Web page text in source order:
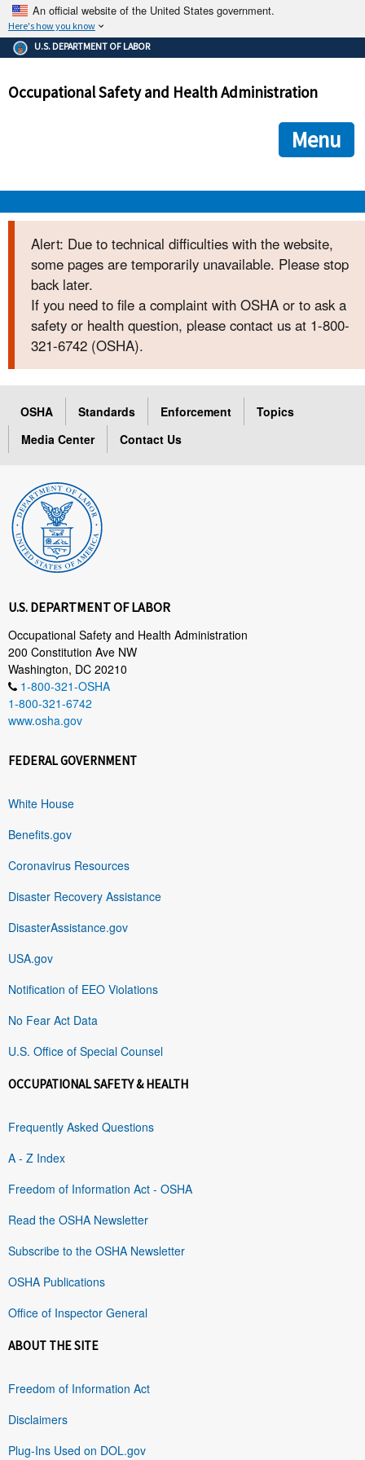
An official website of the United States government.
Here's how you know
The .gov means it's official.
Federal government websites often end in .gov or .mil. Before
government site.
ensures that you are connecting to the official
and that any information you provide is encrypted and
U.S. DEPARTMENT OF LABOR
Occupational Safety and Health Administration
Menu
OSHA
STANDARDS
ENFORCEMENT
TOPICS
HELP AND RESOURCES
CONTACT US
FAQ
LANGUAGES
Alert: Due to technical difficulties with the website,
some pages are temporarily unavailable. Please stop
back later.
If you need to file a complaint with OSHA or to ask a
safety or health question, please contact us at 1-800-
321-6742 (OSHA).
OSHA Standards Enforcement
Topics
Media Center
Contact Us
U.S. DEPARTMENT OF LABOR
Occupational Safety and Health Administration
200 Constitution Ave NW
Washington, DC 20210
1-800-321-OSHA
1-800-321-6742
www.osha.gov
FEDERAL GOVERNMENT
White House
Benefits.gov
Coronavirus Resources
Disaster Recovery Assistance
DisasterAssistance.gov
USA.gov
Notification of EEO Violations
No Fear Act Data
U.S. Office of Special Counsel
OCCUPATIONAL SAFETY & HEALTH
Frequently Asked Questions
A - Z Index
Freedom of Information Act - OSHA
Read the OSHA Newsletter
Subscribe to the OSHA Newsletter
OSHA Publications
Office of Inspector General
ABOUT THE SITE
Freedom of Information Act
Disclaimers
Plug-Ins Used on DOL.gov